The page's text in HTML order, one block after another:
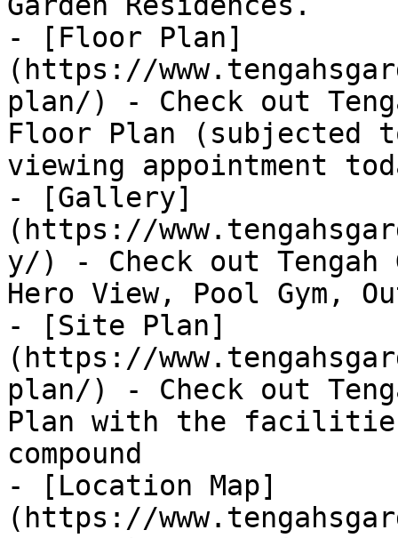
- [Floor Plan]
(https://
plan/) - Check out
Floor Plan (subjected
viewing appointment
- [Gallery]
(https://
y/) - Check out Tengah
Hero View, Pool Gym,
- [Site Plan]
(https://
plan/) - Check out
Plan with the
compound
- [Location Map]
(https://